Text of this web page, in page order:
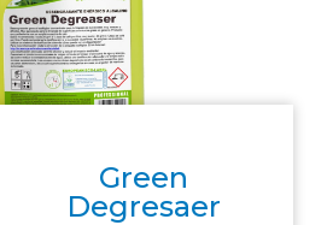
Green
Degresaer